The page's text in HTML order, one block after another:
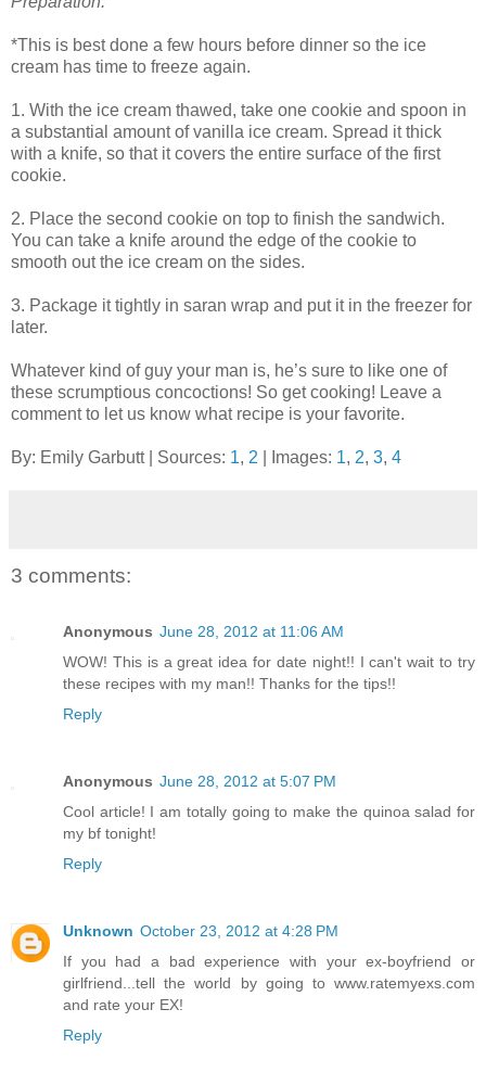
*This is best done a few hours before dinner so the ice
cream has time to freeze again.
1. With the ice cream thawed, take one cookie and spoon in
a substantial amount of vanilla ice cream. Spread it thick
with a knife, so that it covers the entire surface of the first
cookie.
2. Place the second cookie on top to finish the sandwich.
You can take a knife around the edge of the cookie to
smooth out the ice cream on the sides.
3. Package it tightly in saran wrap and put it in the freezer for
later.
Whatever kind of guy your man is, he’s sure to like one of
these scrumptious concoctions! So get cooking! Leave a
comment to let us know what recipe is your favorite.
By: Emily Garbutt | Sources: 1, 2 | Images: 1, 2, 3, 4
3 comments:
Anonymous June 28, 2012 at 11:06 AM
WOW! This is a great idea for date night!! I can't wait to try
these recipes with my man!! Thanks for the tips!!
Reply
Anonymous June 28, 2012 at 5:07 PM
Cool article! I am totally going to make the quinoa salad for
my bf tonight!
Reply
Unknown October 23, 2012 at 4:28 PM
If you had a bad experience with your ex-boyfriend or
girlfriend...tell the world by going to www.ratemyexs.com
and rate your EX!
Reply